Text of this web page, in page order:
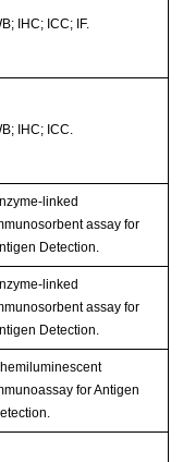
IHC; ICC; IF.
IHC; ICC.
linked
assay for
Detection.
linked
assay for
Detection.
for Antigen